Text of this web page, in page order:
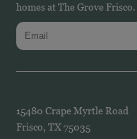
15480 Crape Myrtle Road
Frisco, TX 75035
homes at The Grove Frisco.